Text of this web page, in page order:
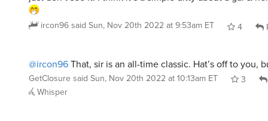
ircon96said Sun, Nov 20th 2022 at 9:53am ET 4
@ircon96That, sir is an all-time classic. Hat’s off to you,
GetClosure said Sun, Nov 20th 2022 at 10:13am ET 3
Whisper